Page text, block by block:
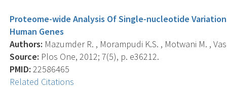
Proteome-wide Analysis Of Single-nucleotide
Human Genes
Authors: Mazumder R. , Morampudi K.S. , Motwani M. ,
Source: Plos One, 2012; 7(5), p. e36212.
PMID: 22586465
Related Citations